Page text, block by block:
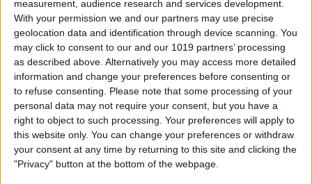
measurement, audience research and services development.
With your permission we and our partners may use precise
geolocation data and identification through device scanning. You
may click to consent to our and our 1019 partners’ processing
as described above. Alternatively you may access more detailed
information and change your preferences before consenting or
to refuse consenting. Please note that some processing of your
personal data may not require your consent, but you have a
right to object to such processing. Your preferences will apply to
this website only. You can change your preferences or withdraw
your consent at any time by returning to this site and clicking the
"Privacy" button at the bottom of the webpage.
By Jim Karpen
How to Keep Siri from Mixing
up Events and Reminders
ByJim Karpen
How to Get Siri to Tell You
When Sunrise and Sunset